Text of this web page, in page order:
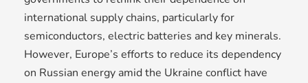
international supply chains, particularly for
semiconductors, electric batteries and key minerals.
However, Europe’s efforts to reduce its dependency
on Russian energy amid the Ukraine conflict have